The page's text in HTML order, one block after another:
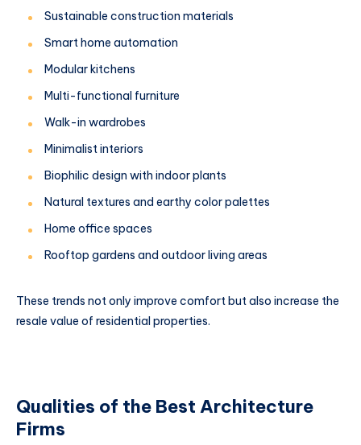
Sustainable construction materials
Smart home automation
Modular kitchens
Multi-functional furniture
Walk-in wardrobes
Minimalist interiors
Biophilic design with indoor plants
Natural textures and earthy color palettes
Home office spaces
Rooftop gardens and outdoor living areas
These trends not only improve comfort but also increase the
resale value of residential properties.
Qualities of the Best Architecture
Firms